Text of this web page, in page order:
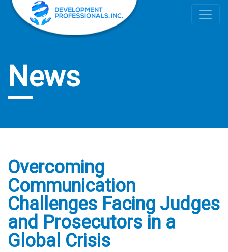
News
Overcoming
Communication
Challenges Facing Judges
and Prosecutors in a
Global Crisis